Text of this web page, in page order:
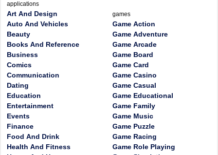
applications
Art And Design
Auto And Vehicles
Beauty
Books And Reference
Business
Comics
Communication
Dating
Education
Entertainment
Events
Finance
Food And Drink
Health And Fitness
games
Game Action
Game Adventure
Game Arcade
Game Board
Game Card
Game Casino
Game Casual
Game Educational
Game Family
Game Music
Game Puzzle
Game Racing
Game Role Playing